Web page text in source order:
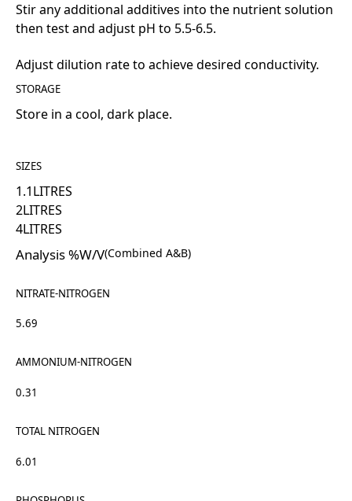
Stir any additional additives into the nutrient solution
then test and adjust pH to 5.5-6.5.
Adjust dilution rate to achieve desired conductivity.
STORAGE
Store in a cool, dark place.
SIZES
1.1LITRES
2LITRES
4LITRES
Analysis %W/V(Combined A&B)
NITRATE-NITROGEN
5.69
AMMONIUM-NITROGEN
0.31
TOTAL NITROGEN
6.01